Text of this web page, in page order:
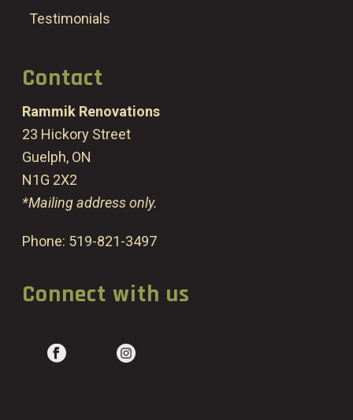
Testimonials
Contact
Rammik Renovations
23 Hickory Street
Guelph, ON
N1G 2X2
*Mailing address only.
Phone: 519-821-3497
Connect with us